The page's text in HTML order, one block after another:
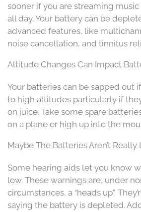
sooner if you are streaming
all day. Your battery can be
advanced features, like
noise cancellation, and tinnitus
Altitude Changes Can Impact
Your batteries can be sapped out
to high altitudes particularly if
on juice. Take some spare
on a plane or high up into the
Maybe The Batteries Aren’t Really
Some hearing aids let you know
low. These warnings are, under
circumstances, a “heads up”.
saying the battery is depleted.